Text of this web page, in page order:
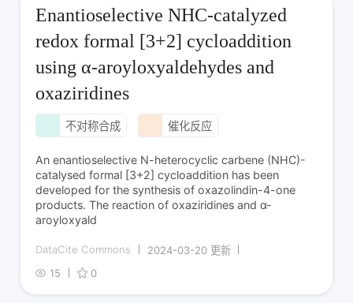
Enantioselective NHC-catalyzed
redox formal [3+2] cycloaddition
using α-aroyloxyaldehydes and
oxaziridines
不对称合成 催化反应
An enantioselective N-heterocyclic carbene (NHC)-
catalysed formal [3+2] cycloaddition has been
developed for the synthesis of oxazolindin-4-one
products. The reaction of oxaziridines and α-
aroyloxyald
DataCite Commons
2024-03-20 更新
15
0